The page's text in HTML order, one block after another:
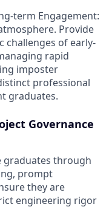
term Engagement:
Provide
challenges of early-
rapid
imposter
professional
graduates.
Governance
graduates through
prompt
they are
engineering rigor